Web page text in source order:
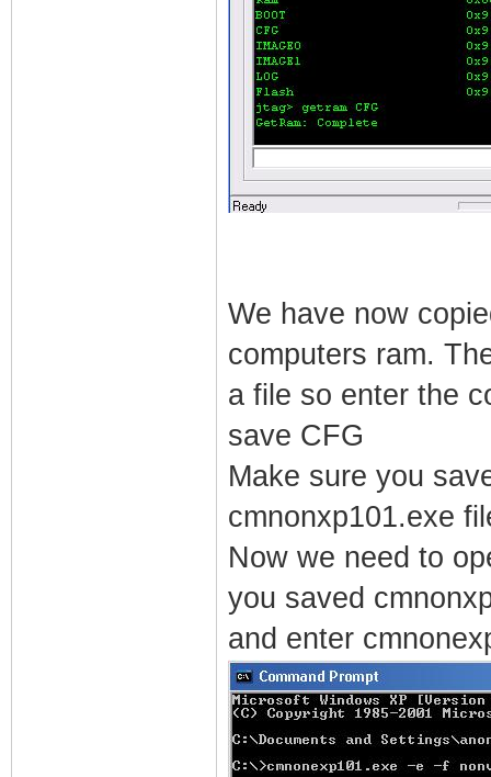
We have now
computers ram.
a file so enter the
save CFG
Make sure you
cmnonxp101.exe
Now we need to
you saved
and enter